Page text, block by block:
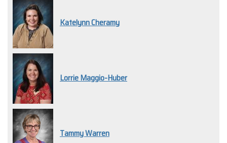
Katelynn Cheramy
Lorrie Maggio-Huber
Tammy Warren